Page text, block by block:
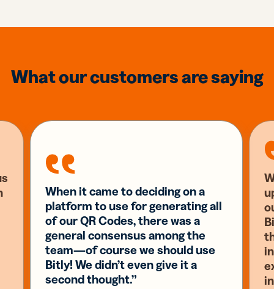
What our customers are saying
When it came to deciding on a
platform to use for generating all
of our QR Codes, there was a
general consensus among the
team—of course we should use
Bitly! We didn’t even give it a
second thought.”